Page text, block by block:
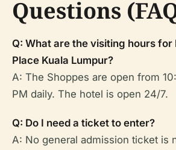
Questions
Q: What are the visiting hours for
Place Kuala Lumpur?
A: The Shoppes are open from
PM daily. The hotel is open 24/7.
Q: Do I need a ticket to enter?
A: No general admission ticket is